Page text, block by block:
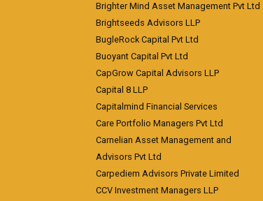
Brighter Mind Asset Management Pvt Ltd
Brightseeds Advisors LLP
BugleRock Capital Pvt Ltd
Buoyant Capital Pvt Ltd
CapGrow Capital Advisors LLP
Capital 8 LLP
Capitalmind Financial Services
Care Portfolio Managers Pvt Ltd
Carnelian Asset Management and
Advisors Pvt Ltd
Carpediem Advisors Private Limited
CCV Investment Managers LLP